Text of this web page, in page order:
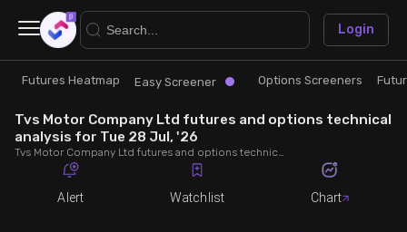
Research
Futures Heatmap
Easy Screener
Trade
Ready Made Strategies
Quick Options
Login
×
Futures Heatmap Easy Screener Options Screeners
Tvs Motor Company Ltd futures and options technical
analysis for Tue 28 Jul, '26
Tvs Motor Company Ltd futures and options technical analysis for Tue 28 Jul, '26. Analyse Tvs Motor Company Ltd RSI, pivot levels, SMA, EMA, MACD, MFI, oscillator trends and active candlestick pattern analysis for end of day.
Alert Watchlist Chart